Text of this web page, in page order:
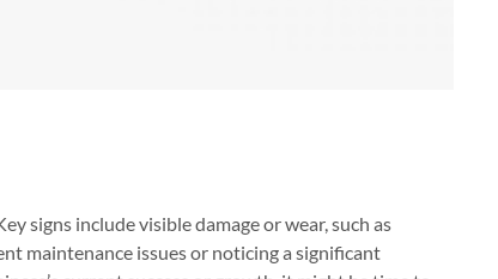
signs include visible damage or wear, such as
maintenance issues or noticing a significant